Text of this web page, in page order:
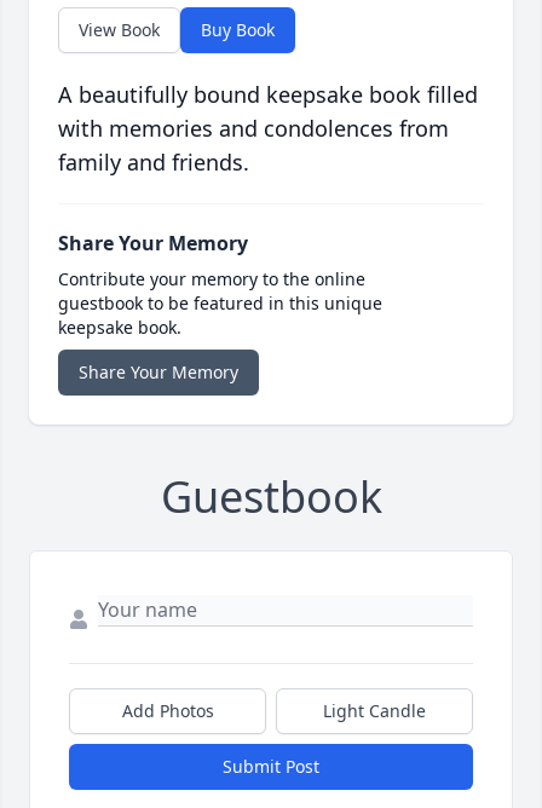
View Book Buy Book
A beautifully bound keepsake book filled
with memories and condolences from
family and friends.
Share Your Memory
Contribute your memory to the online
guestbook to be featured in this unique
keepsake book.
Share Your Memory
Guestbook
Add Photos Light Candle
Submit Post